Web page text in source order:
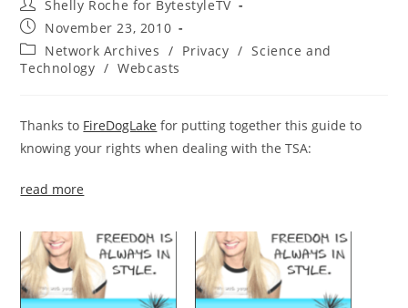
author:
Shelly Roche for BytestyleTV
Post
published:
November 23, 2010
Post
category:
Network Archives / Privacy / Science and
Technology / Webcasts
Thanks to FireDogLake for putting together this guide to
knowing your rights when dealing with the TSA:
read more